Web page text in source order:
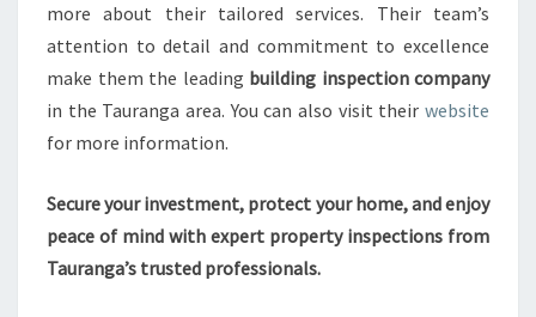
more about their tailored services. Their team’s
attention to detail and commitment to excellence
make them the leading building inspection company
in the Tauranga area. You can also visit their website
for more information.
Secure your investment, protect your home, and enjoy
peace of mind with expert property inspections from
Tauranga’s trusted professionals.